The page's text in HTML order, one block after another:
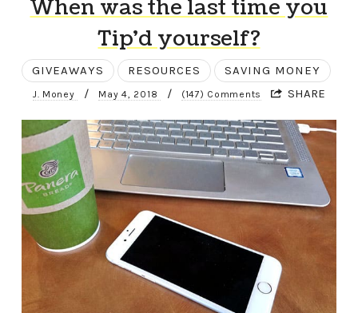
When was the last time you
Tip’d yourself?
GIVEAWAYS RESOURCES SAVING MONEY
J. Money / May 4, 2018 / (147) Comments SHARE